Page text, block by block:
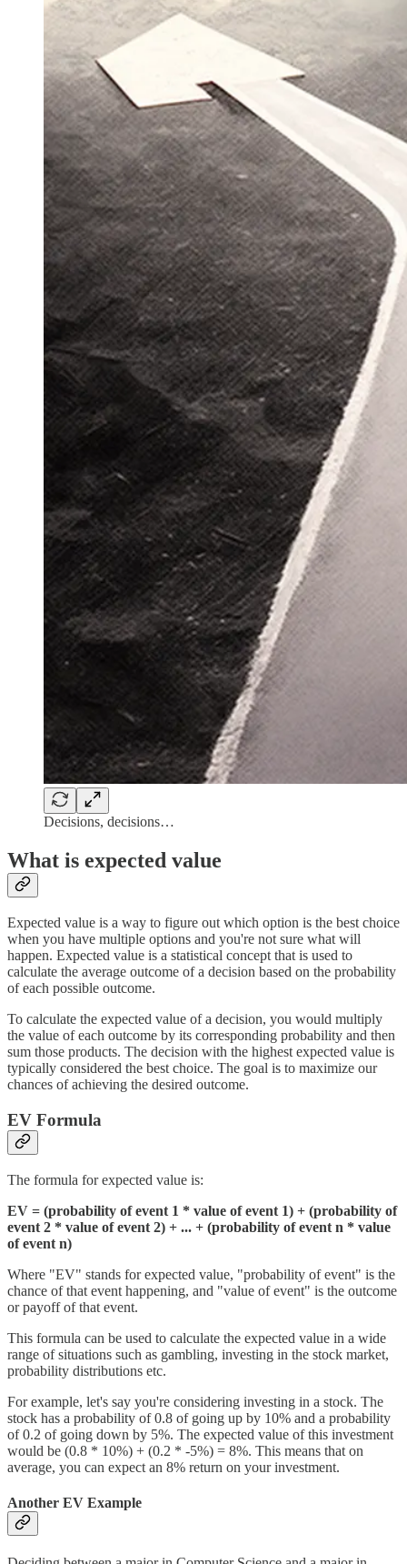
Decisions, decisions…
What is expected value
Expected value is a way to figure out which option is the best choice
when you have multiple options and you're not sure what will
happen. Expected value is a statistical concept that is used to
calculate the average outcome of a decision based on the probability
of each possible outcome.
To calculate the expected value of a decision, you would multiply
the value of each outcome by its corresponding probability and then
sum those products. The decision with the highest expected value is
typically considered the best choice. The goal is to maximize our
chances of achieving the desired outcome.
EV Formula
The formula for expected value is:
EV = (probability of event 1 * value of event 1) + (probability of
event 2 * value of event 2) + ... + (probability of event n * value
of event n)
Where "EV" stands for expected value, "probability of event" is the
chance of that event happening, and "value of event" is the outcome
or payoff of that event.
This formula can be used to calculate the expected value in a wide
range of situations such as gambling, investing in the stock market,
probability distributions etc.
For example, let's say you're considering investing in a stock. The
stock has a probability of 0.8 of going up by 10% and a probability
of 0.2 of going down by 5%. The expected value of this investment
would be (0.8 * 10%) + (0.2 * -5%) = 8%. This means that on
average, you can expect an 8% return on your investment.
Another EV Example